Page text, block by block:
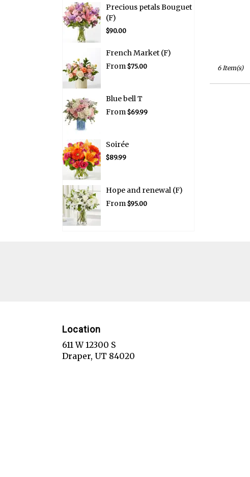
Precious petals Bouguet
(F)
$90.00
French Market (F)
From $75.00
Blue bell T
From $69.99
Soirée
$89.99
Hope and renewal (F)
From $95.00
6 Item(s)
Location
611 W 12300 S
Draper, UT 84020